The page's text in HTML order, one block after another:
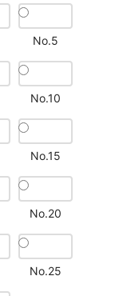
No.5
No.10
No.15
No.20
No.25